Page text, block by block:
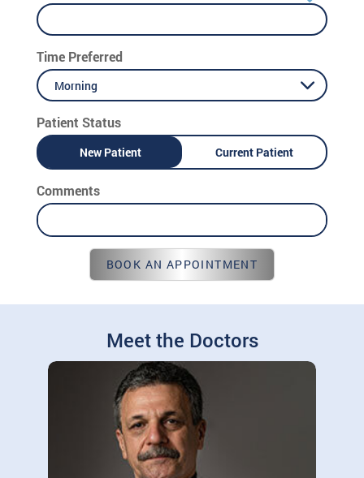
Time Preferred
Morning
Patient Status
New Patient Current Patient
Comments
BOOK AN APPOINTMENT
Meet the Doctors